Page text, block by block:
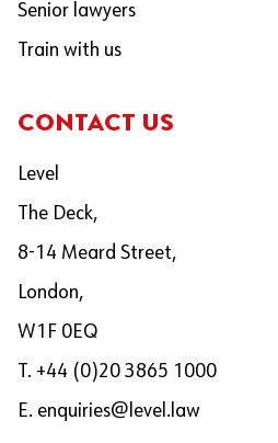
Senior lawyers
Train with us
CONTACT US
Level
The Deck,
8-14 Meard Street,
London,
W1F 0EQ
T. +44 (0)20 3865 1000
E. enquiries@level.law